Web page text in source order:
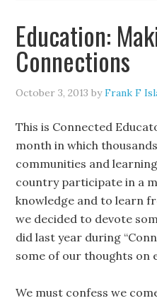
Education:
Connections
October 3, 2013 byFrank F
This is Connected
month in which
communities and
country participate in a
knowledge and to learn
we decided to devote
did last year during
some of our thoughts on
We must confess we